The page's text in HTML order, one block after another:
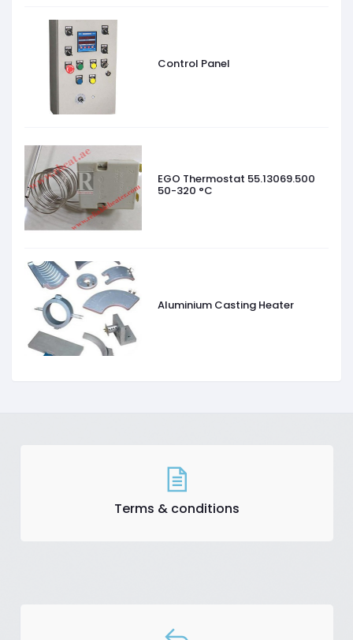
Control Panel
EGO Thermostat 55.13069.500
50-320 °C
Aluminium Casting Heater
Terms & conditions